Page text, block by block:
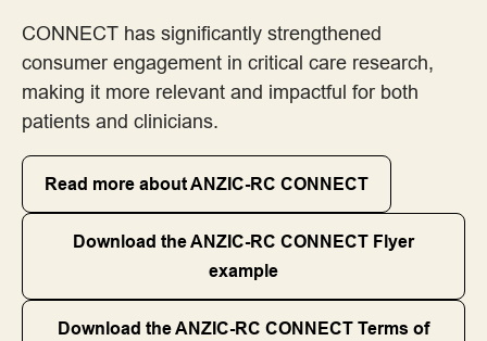
Implementation Guide - These resources are cited in the
Consumer and Community Involvement Implementation Guide
for Research Organisations
Member of a project or steering committee
Payment, Reimbursement and Recognition
Resources for Consumers
Resources for Research Organisations
CONNECT has significantly strengthened
consumer engagement in critical care research,
making it more relevant and impactful for both
patients and clinicians.
Read more about ANZIC-RC CONNECT
Download the ANZIC-RC CONNECT Flyer
example
Download the ANZIC-RC CONNECT Terms of